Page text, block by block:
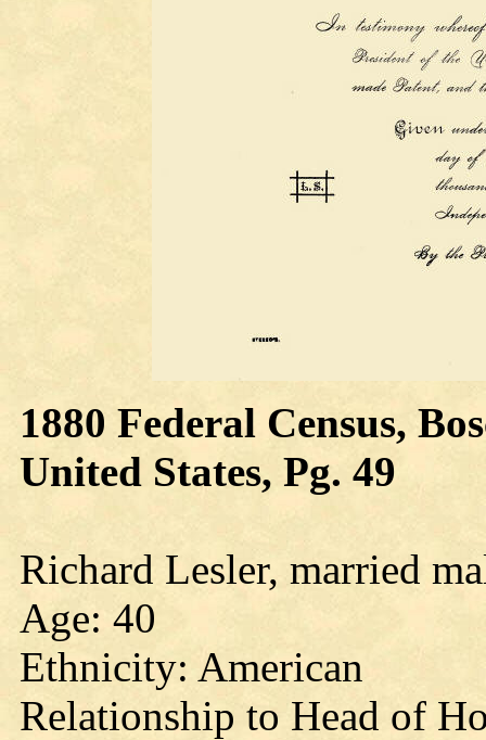
1880 Federal Census,
United States, Pg. 49
Richard Lesler, married
Age: 40
Ethnicity: American
Relationship to Head of